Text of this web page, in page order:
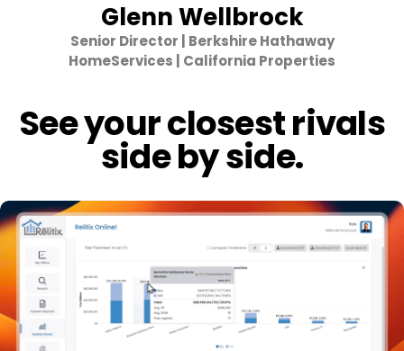
Glenn Wellbrock
Senior Director | Berkshire Hathaway
HomeServices | California Properties
See your closest rivals
side by side.